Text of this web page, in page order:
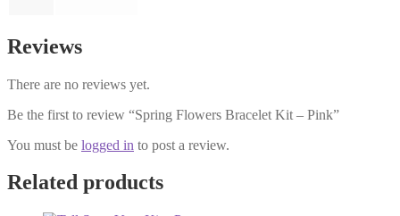
Reviews
There are no reviews yet.
Be the first to review “Spring Flowers Bracelet Kit – Pink”
You must be logged in to post a review.
Related products